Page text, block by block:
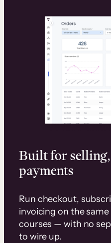
Built for
payments
Run checkout,
invoicing on the
courses — with no
to wire up.